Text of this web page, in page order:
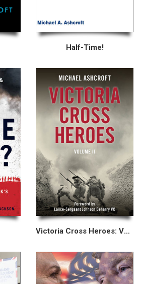
Half-Time!
Victoria Cross Heroes: Volume II